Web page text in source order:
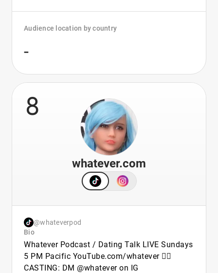
Audience location by country
-
8
whatever.com
@whateverpod
Bio
Whatever Podcast / Dating Talk LIVE Sundays
5 PM Pacific YouTube.com/whatever 👇🏻
CASTING: DM @whatever on IG